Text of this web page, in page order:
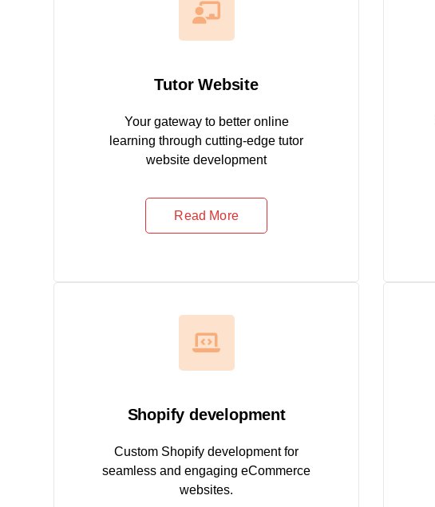
Tutor Website
Your gateway to better online
learning through cutting-edge tutor
website development
Read More
Shopify development
Custom Shopify development for
seamless and engaging eCommerce
websites.